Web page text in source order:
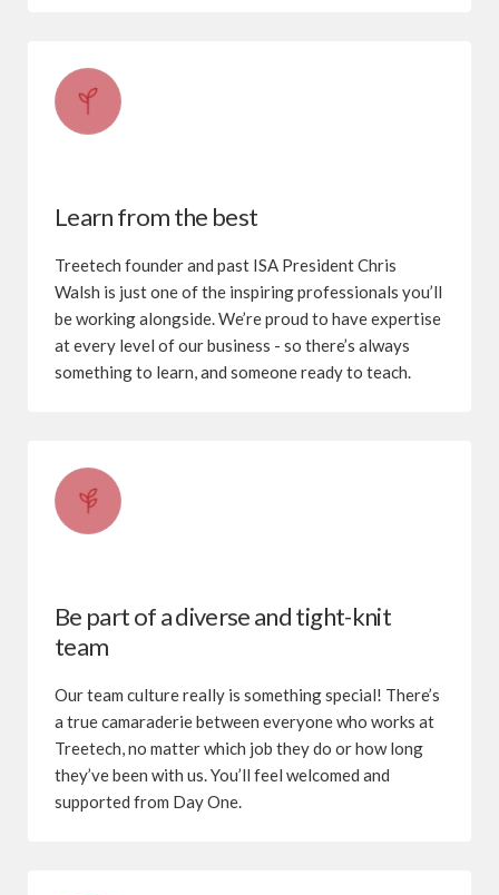
Learn from the best
Treetech founder and past ISA President Chris
Walsh is just one of the inspiring professionals you’ll
be working alongside. We’re proud to have expertise
at every level of our business - so there’s always
something to learn, and someone ready to teach.
Be part of a diverse and tight-knit
team
Our team culture really is something special! There’s
a true camaraderie between everyone who works at
Treetech, no matter which job they do or how long
they’ve been with us. You’ll feel welcomed and
supported from Day One.